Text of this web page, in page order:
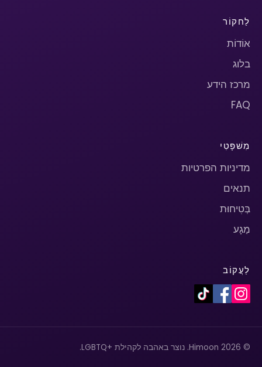
לַחקוֹר
אוֹדוֹת
בלוג
מרכז הידע
FAQ
מִשׁפָּטִי
מדיניות הפרטיות
תנאים
בְּטִיחוּת
מַגָע
לַעֲקוֹב
© 2026 Himoon. נוצר באהבה לקהילת +LGBTQ.